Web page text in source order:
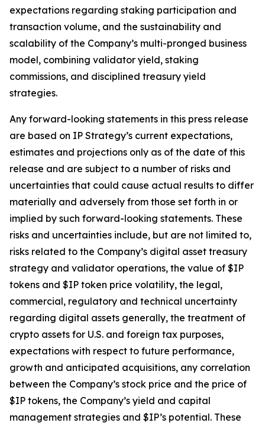
expectations regarding staking participation and
transaction volume, and the sustainability and
scalability of the Company’s multi-pronged business
model, combining validator yield, staking
commissions, and disciplined treasury yield
strategies.
Any forward-looking statements in this press release
are based on IP Strategy’s current expectations,
estimates and projections only as of the date of this
release and are subject to a number of risks and
uncertainties that could cause actual results to differ
materially and adversely from those set forth in or
implied by such forward-looking statements. These
risks and uncertainties include, but are not limited to,
risks related to the Company’s digital asset treasury
strategy and validator operations, the value of $IP
tokens and $IP token price volatility, the legal,
commercial, regulatory and technical uncertainty
regarding digital assets generally, the treatment of
crypto assets for U.S. and foreign tax purposes,
expectations with respect to future performance,
growth and anticipated acquisitions, any correlation
between the Company’s stock price and the price of
$IP tokens, the Company’s yield and capital
management strategies and $IP’s potential. These